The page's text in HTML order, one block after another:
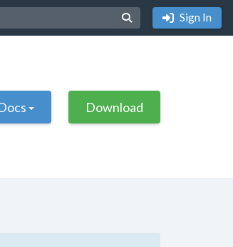
Sign In
Download